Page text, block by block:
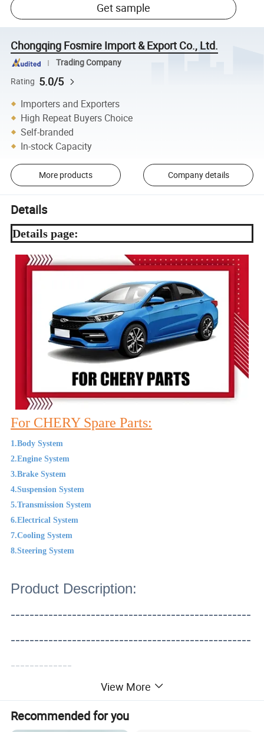
Get sample
Chongqing Fosmire Import & Export Co., Ltd.
Trading Company
Rating 5.0/5
Importers and Exporters
High Repeat Buyers Choice
Self-branded
In-stock Capacity
More products Company details
Details
Details page:
For CHERY Spare Parts:
1.Body System
2.Engine System
3.Brake System
4.Suspension System
5.Transmission System
6.Electrical System
7.Cooling System
8.Steering System
Product Description:
---------------------------------------------------
---------------------------------------------------
-------------
View More
Recommended for you